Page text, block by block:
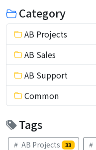
Category
AB Projects
AB Sales
AB Support
Common
Tags
AB Projects 33